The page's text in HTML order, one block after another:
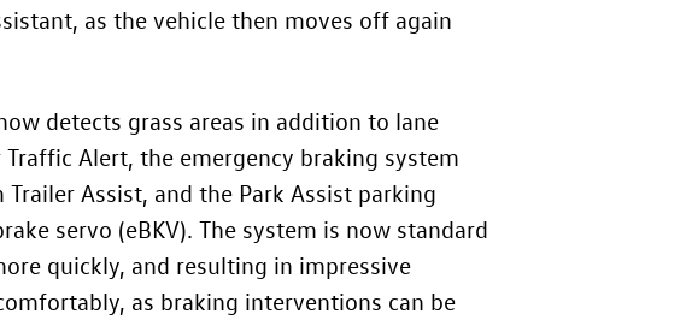
as the vehicle then moves off again
detects grass areas in addition to lane
Alert, the emergency braking system
Assist, and the Park Assist parking
servo (eBKV). The system is now standard
quickly, and resulting in impressive
as braking interventions can be